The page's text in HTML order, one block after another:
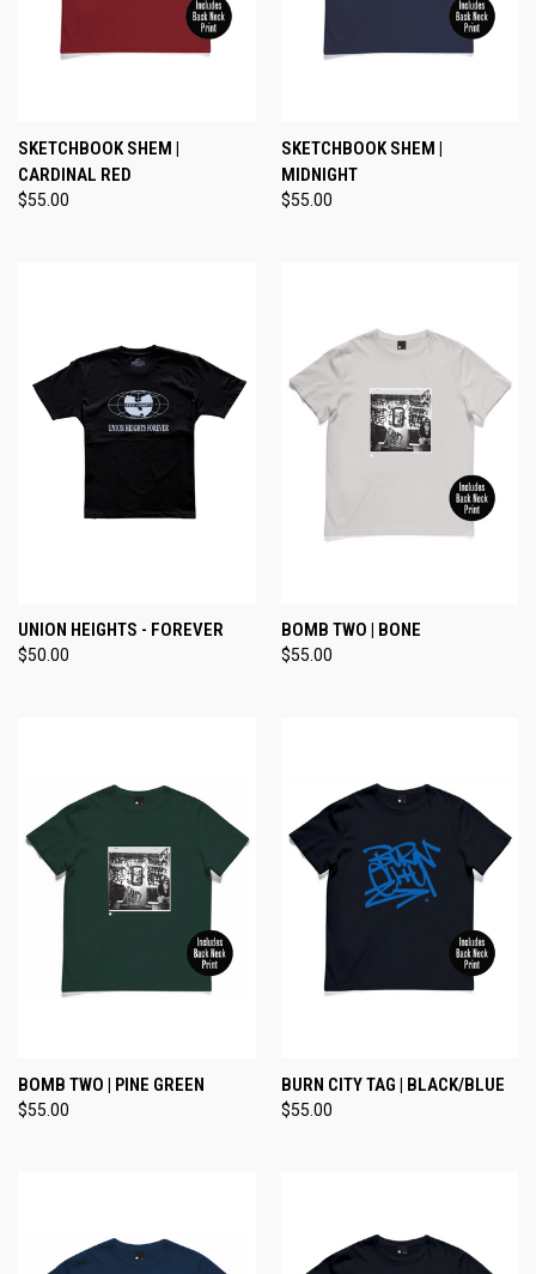
SKETCHBOOK SHEM |
CARDINAL RED
$55.00
SKETCHBOOK SHEM |
MIDNIGHT
$55.00
UNION HEIGHTS - FOREVER
$50.00
BOMB TWO | BONE
$55.00
BOMB TWO | PINE GREEN
$55.00
BURN CITY TAG | BLACK/BLUE
$55.00